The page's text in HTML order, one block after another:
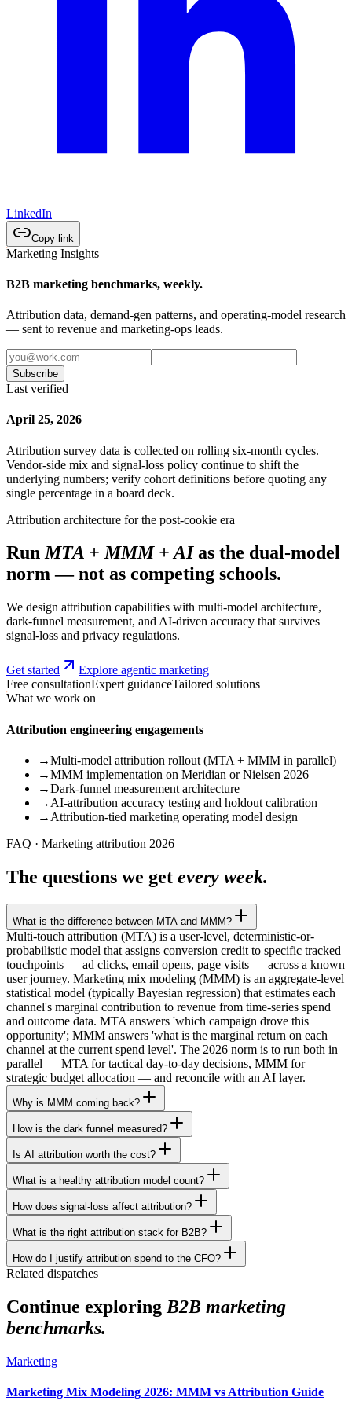
LinkedIn
Copy link
Marketing Insights
B2B marketing benchmarks, weekly.
Attribution data, demand-gen patterns, and operating-model research
— sent to revenue and marketing-ops leads.
Subscribe
Last verified
April 25, 2026
Attribution survey data is collected on rolling six-month cycles.
Vendor-side mix and signal-loss policy continue to shift the
underlying numbers; verify cohort definitions before quoting any
single percentage in a board deck.
Attribution architecture for the post-cookie era
Run MTA + MMM + AI as the dual-model
norm — not as competing schools.
We design attribution capabilities with multi-model architecture,
dark-funnel measurement, and AI-driven accuracy that survives
signal-loss and privacy regulations.
Get started
Explore agentic marketing
Free consultationExpert guidanceTailored solutions
What we work on
Attribution engineering engagements
→Multi-model attribution rollout (MTA + MMM in parallel)
→MMM implementation on Meridian or Nielsen 2026
→Dark-funnel measurement architecture
→ AI-attribution accuracy testing and holdout calibration
→ Attribution-tied marketing operating model design
FAQ · Marketing attribution 2026
The questions we get every week.
What is the difference between MTA and MMM?
Multi-touch attribution (MTA) is a user-level, deterministic-or-
probabilistic model that assigns conversion credit to specific tracked
touchpoints — ad clicks, email opens, page visits — across a known
user journey. Marketing mix modeling (MMM) is an aggregate-level
statistical model (typically Bayesian regression) that estimates each
channel's marginal contribution to revenue from time-series spend
and outcome data. MTA answers 'which campaign drove this
opportunity'; MMM answers 'what is the marginal return on each
channel at the current spend level'. The 2026 norm is to run both in
parallel — MTA for tactical day-to-day decisions, MMM for
strategic budget allocation — and reconcile with an AI layer.
Why is MMM coming back?
How is the dark funnel measured?
Is AI attribution worth the cost?
What is a healthy attribution model count?
How does signal-loss affect attribution?
What is the right attribution stack for B2B?
How do I justify attribution spend to the CFO?
Related dispatches
Continue exploring B2B marketing
benchmarks.
Marketing
Marketing Mix Modeling 2026: MMM vs Attribution Guide